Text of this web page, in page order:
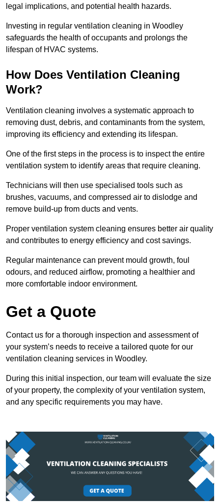
legal implications, and potential health hazards.
Investing in regular ventilation cleaning in Woodley
safeguards the health of occupants and prolongs the
lifespan of HVAC systems.
How Does Ventilation Cleaning
Work?
Ventilation cleaning involves a systematic approach to
removing dust, debris, and contaminants from the system,
improving its efficiency and extending its lifespan.
One of the first steps in the process is to inspect the entire
ventilation system to identify areas that require cleaning.
Technicians will then use specialised tools such as
brushes, vacuums, and compressed air to dislodge and
remove build-up from ducts and vents.
Proper ventilation system cleaning ensures better air quality
and contributes to energy efficiency and cost savings.
Regular maintenance can prevent mould growth, foul
odours, and reduced airflow, promoting a healthier and
more comfortable indoor environment.
Get a Quote
Contact us for a thorough inspection and assessment of
your system’s needs to receive a tailored quote for our
ventilation cleaning services in Woodley.
During this initial inspection, our team will evaluate the size
of your property, the complexity of your ventilation system,
and any specific requirements you may have.